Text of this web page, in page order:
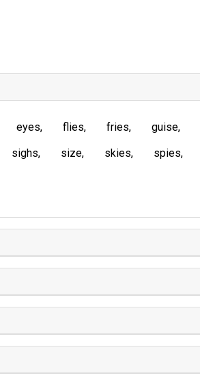
eyes flies fries guise
sighs size skies spies